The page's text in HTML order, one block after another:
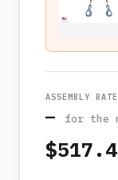
ASSEMBLY
— for the